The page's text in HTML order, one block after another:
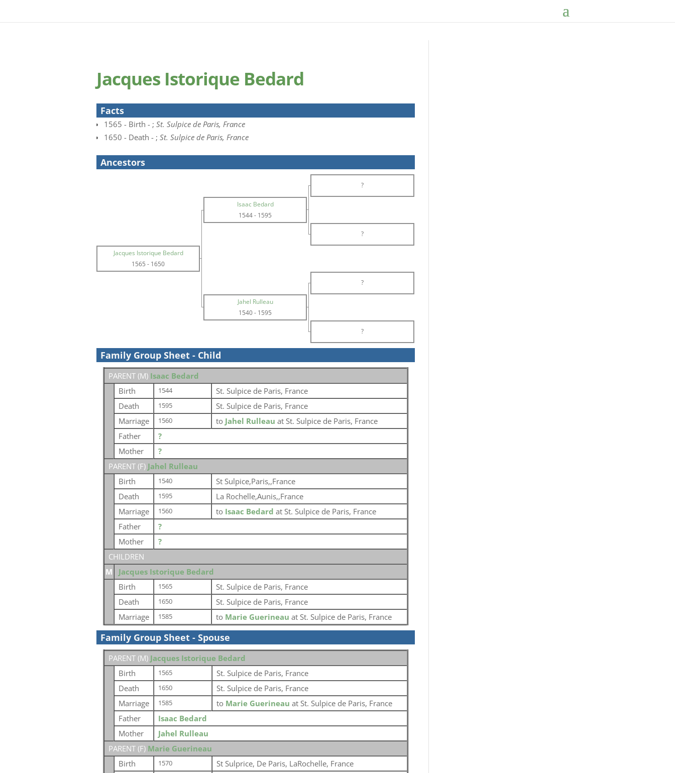
Jacques Istorique Bedard
Facts
1565 - Birth - ; St. Sulpice de Paris, France
1650 - Death - ; St. Sulpice de Paris, France
Ancestors
?
Isaac Bedard
1544- 1595
?
Jacques Istorique Bedard
1565 - 1650
?
Jahel Rulleau
1540- 1595
?
Family Group Sheet - Child
PARENT (M) Isaac Bedard
Birth
1544
St. Sulpice de Paris, France
Death
1595
St. Sulpice de Paris, France
Marriage
1560 to Jahel Rulleau at St. Sulpice de Paris, France
Father
?
Mother
?
PARENT (F) Jahel Rulleau
Birth
1540
St Sulpice,Paris,,France
Death
1595
La Rochelle,Aunis,,France
Marriage
1560 to Isaac Bedard at St. Sulpice de Paris, France
Father
?
Mother
?
CHILDREN
M
Jacques Istorique Bedard
Birth
1565
St. Sulpice de Paris, France
Death
1650
St. Sulpice de Paris, France
Marriage
1585 to Marie Guerineau at St. Sulpice de Paris, France
Family Group Sheet - Spouse
PARENT (M) Jacques Istorique Bedard
Birth
1565
St. Sulpice de Paris, France
Death
1650
St. Sulpice de Paris, France
Marriage
1585 to Marie Guerineau at St. Sulpice de Paris, France
Father
Isaac Bedard
Mother
Jahel Rulleau
PARENT (F) Marie Guerineau
Birth
1570
St Sulprice, De Paris, LaRochelle, France